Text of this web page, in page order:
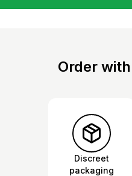
Order
Discreet
packaging